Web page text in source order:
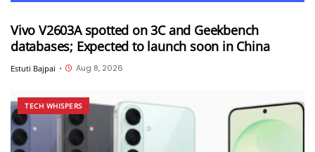
Vivo V2603A spotted on 3C and Geekbench
databases; Expected to launch soon in China
Estuti Bajpai • Aug 8, 2026
TECH WHISPERS